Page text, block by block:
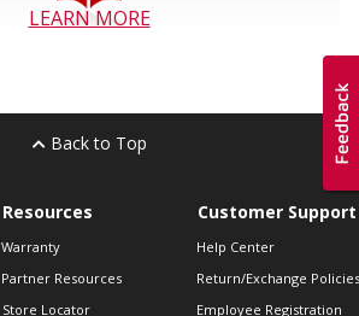
LEARN MORE
Back to Top
Resources
Warranty
Partner Resources
Store Locator
Customer Support
Help Center
Return/Exchange Policies
Employee Registration